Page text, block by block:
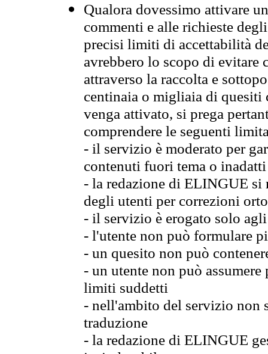
Qualora dovessimo attivare
commenti e alle richieste
precisi limiti di accettabilità
avrebbero lo scopo di evitare
attraverso la raccolta e
centinaia o migliaia di quesiti
venga attivato, si prega
comprendere le seguenti
- il servizio è moderato per
contenuti fuori tema o
- la redazione di ELINGUE
degli utenti per correzioni
- il servizio è erogato solo
- l'utente non può formulare
- un quesito non può
- un utente non può
limiti suddetti
- nell'ambito del servizio non
traduzione
- la redazione di ELINGUE